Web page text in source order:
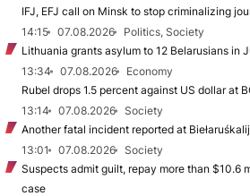
IFJ, EFJ call on Minsk to stop criminalizing
14:15
07.08.2026
Politics, Society
Lithuania grants asylum to 12 Belarusians in
13:34
07.08.2026
Economy
Rubel drops 1.5 percent against US dollar at
13:14
07.08.2026
Society
Another fatal incident reported at
13:01
07.08.2026
Society
Suspects admit guilt, repay more than $10.6
case